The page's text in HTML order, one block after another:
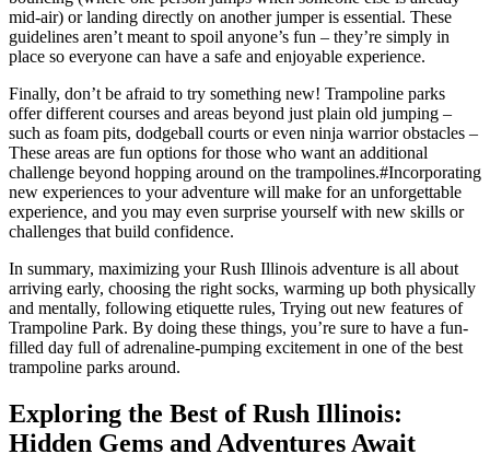
mid-air) or landing directly on another jumper is essential. These
guidelines aren’t meant to spoil anyone’s fun – they’re simply in
place so everyone can have a safe and enjoyable experience.
Finally, don’t be afraid to try something new! Trampoline parks
offer different courses and areas beyond just plain old jumping –
such as foam pits, dodgeball courts or even ninja warrior obstacles –
These areas are fun options for those who want an additional
challenge beyond hopping around on the trampolines.#Incorporating
new experiences to your adventure will make for an unforgettable
experience, and you may even surprise yourself with new skills or
challenges that build confidence.
In summary, maximizing your Rush Illinois adventure is all about
arriving early, choosing the right socks, warming up both physically
and mentally, following etiquette rules, Trying out new features of
Trampoline Park. By doing these things, you’re sure to have a fun-
filled day full of adrenaline-pumping excitement in one of the best
trampoline parks around.
Exploring the Best of Rush Illinois:
Hidden Gems and Adventures Await